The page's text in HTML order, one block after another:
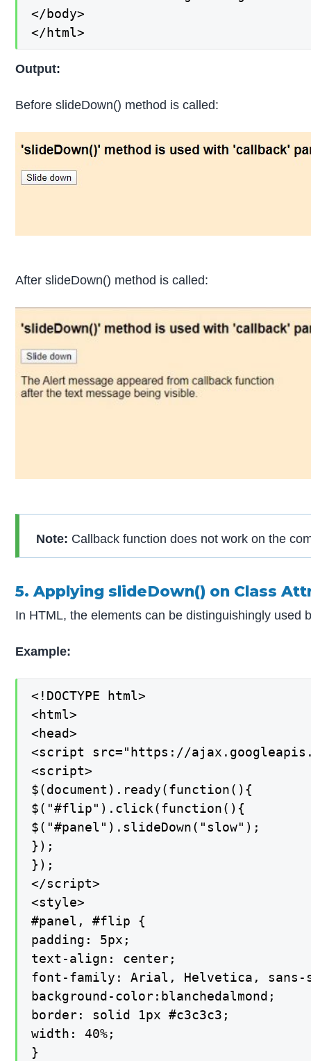
</body>
</html>
Output:
Before slideDown() method is called:
After slideDown() method is called:
Note: Callback function does not work on the
5. Applying slideDown() on Class
In HTML, the elements can be distinguishingly
Example:
<!DOCTYPE html>
<html>
<head>
<script src="https://
<script>
$(document).ready(function(){
$("#flip").click(function(){
$("#panel").slideDown("slow");
});
});
</script>
<style>
#panel, #flip {
padding: 5px;
text-align: center;
font-family: Arial, Helvetica,
background-color:blanchedalmond;
border: solid 1px #c3c3c3;
width: 40%;
}